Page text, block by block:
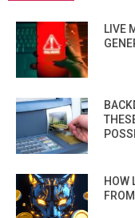
LIVE
HOW